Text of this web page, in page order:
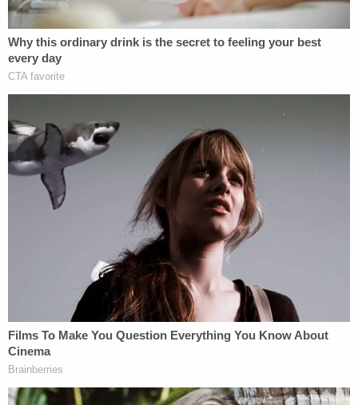
Weisselberg was also asked if he "advised any
financial institutions" that a 2015 statement of
financial condition contained the triplex calculation
"error."
"Well, we didn't find out about the error until the
Forbes article came out," he answered.
Prosecutors said that, again, that was not true.
"Whereas, in truth and in fact, as the defendant
knew, that testimony was false, and the truth was
that the defendant was informed that the triplex
was 10,996 square feet—not 30,000 square feet—
prior to the publication of the May 2017 Forbes
article and before the finalization on March 10,
2017 of the 2016 SOFC, which valued the triplex